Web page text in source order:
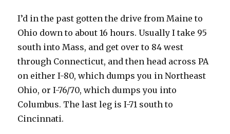
I’d in the past gotten the drive from Maine to
Ohio down to about 16 hours. Usually I take 95
south into Mass, and get over to 84 west
through Connecticut, and then head across PA
on either I-80, which dumps you in Northeast
Ohio, or I-76/70, which dumps you into
Columbus. The last leg is I-71 south to
Cincinnati.